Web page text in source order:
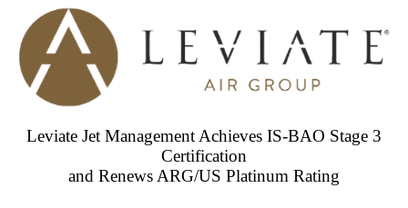
Leviate Jet Management Achieves IS‑BAO Stage 3
Certification
and Renews ARG/US Platinum Rating